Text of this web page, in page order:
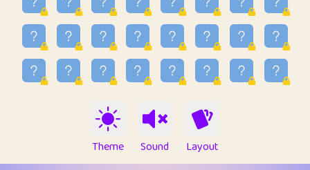
38
⭐️ trizo
55.1
39
uzu
1.09
40
Marta
9.84
Soham Saha
Proudly
43
Lizzy 1
4.7
Theme Sound Layout